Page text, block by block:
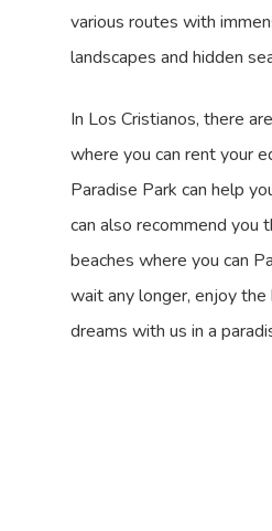
various routes with
landscapes and hidden
In Los Cristianos, there
where you can rent your
Paradise Park can help
can also recommend you
beaches where you can
wait any longer, enjoy
dreams with us in a